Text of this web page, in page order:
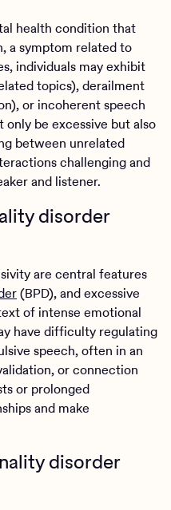
health condition that
a symptom related to
individuals may exhibit
topics), derailment
or incoherent speech
be excessive but also
between unrelated
challenging and
and listener.
disorder
are central features
(BPD), and excessive
of intense emotional
have difficulty regulating
speech, often in an
or connection
or prolonged
and make
disorder